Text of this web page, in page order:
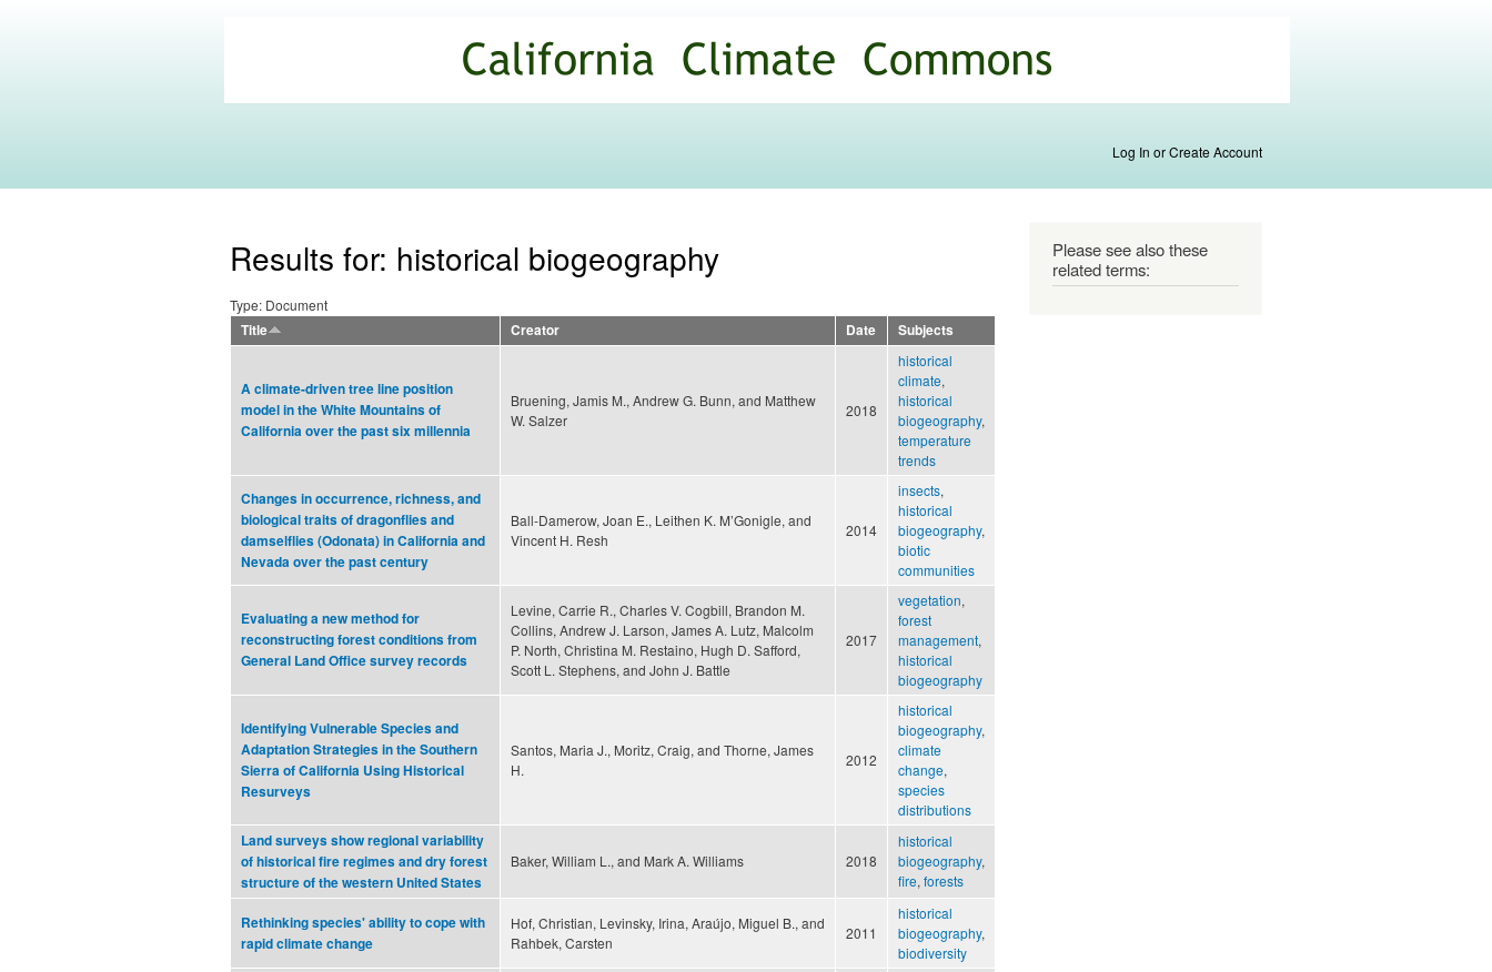
main
content
Commons
Log In or Create Account
Results for: historical biogeography
Type: Document
Title
Creator Date Subjects
A climate-driven tree line position
model in the White Mountains of
California over the past six millennia
Bruening, Jamis M., Andrew G. Bunn, and Matthew
W. Salzer
2018
historical
climate,
historical
biogeography,
temperature
trends
Changes in occurrence, richness, and
biological traits of dragonflies and
damselflies (Odonata) in California and
Nevada over the past century
Ball-Damerow, Joan E., Leithen K. M’Gonigle, and
Vincent H. Resh
2014
insects,
historical
biogeography,
biotic
communities
Evaluating a new method for
reconstructing forest conditions from
General Land Office survey records
Levine, Carrie R., Charles V. Cogbill, Brandon M.
Collins, Andrew J. Larson, James A. Lutz, Malcolm
P. North, Christina M. Restaino, Hugh D. Safford,
Scott L. Stephens, and John J. Battle
2017
vegetation,
forest
management,
historical
biogeography
Identifying Vulnerable Species and
Adaptation Strategies in the Southern
Sierra of California Using Historical
Resurveys
Santos, Maria J., Moritz, Craig, and Thorne, James
H.
2012
historical
biogeography,
climate
change,
species
distributions
Land surveys show regional variability
of historical fire regimes and dry forest
structure of the western United States
Baker, William L., and Mark A. Williams 2018
historical
biogeography,
fire, forests
Rethinking species' ability to cope with
rapid climate change
Hof, Christian, Levinsky, Irina, Araújo, Miguel B., and
Rahbek, Carsten
2011
historical
biogeography,
biodiversity
Please see also these
related terms: